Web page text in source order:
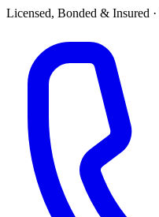
Licensed, Bonded & Insured ·